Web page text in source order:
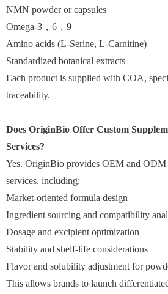
NMN powder or capsules
Omega-3，6，9
Amino acids (L-Serine, L-Carnitine)
Standardized botanical extracts
Each product is supplied with COA,
traceability.
Does OriginBio Offer Custom
Services?
Yes. OriginBio provides OEM and ODM
services, including:
Market-oriented formula design
Ingredient sourcing and compatibility
Dosage and excipient optimization
Stability and shelf-life considerations
Flavor and solubility adjustment for
This allows brands to launch